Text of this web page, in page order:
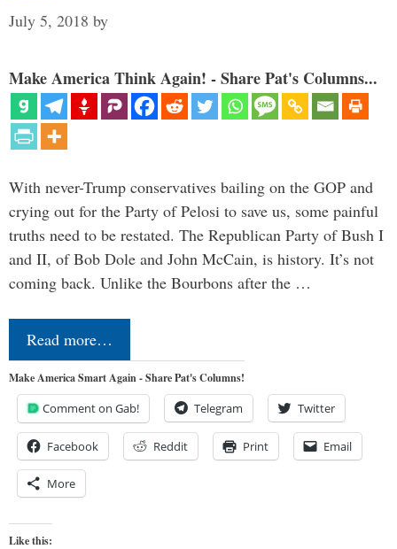
July 5, 2018 by
Make America Think Again! - Share Pat's Columns...
With never-Trump conservatives bailing on the GOP and
crying out for the Party of Pelosi to save us, some painful
truths need to be restated. The Republican Party of Bush I
and II, of Bob Dole and John McCain, is history. It’s not
coming back. Unlike the Bourbons after the …
Read more…
Make America Smart Again - Share Pat's Columns!
Comment on Gab! Telegram Twitter
Facebook Reddit Print Email
More
Like this: